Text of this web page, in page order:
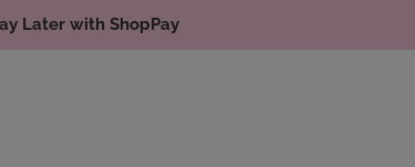
Later with ShopPay